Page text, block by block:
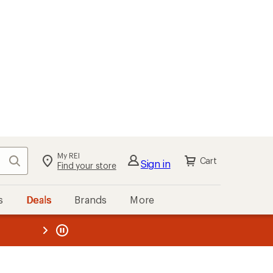
Search My REI
Find your store Sign in Cart
Deals Brands More
REI